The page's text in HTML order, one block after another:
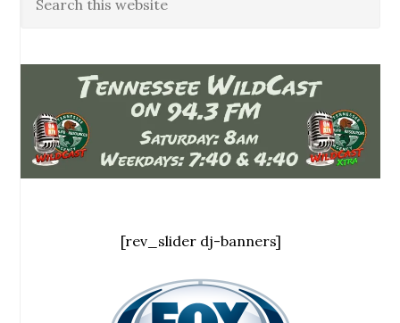
[rev_slider dj-banners]